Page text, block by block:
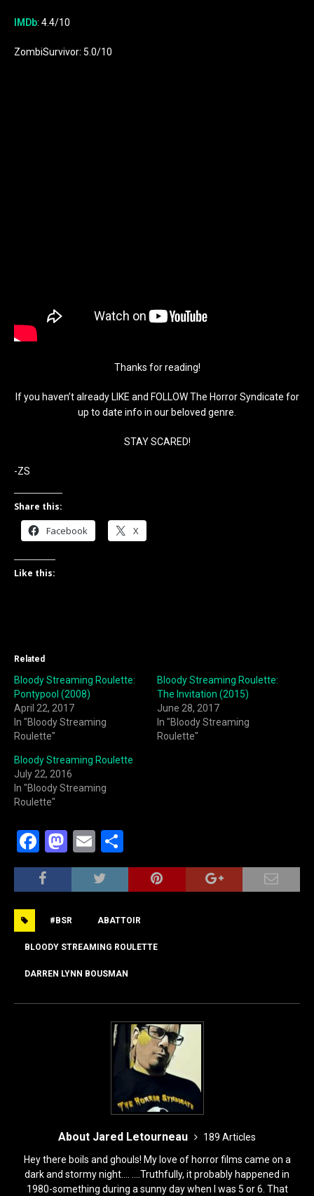
IMDb: 4.4/10
ZombiSurvivor: 5.0/10
Thanks for reading!
If you haven’t already LIKE and FOLLOW The Horror Syndicate for
up to date info in our beloved genre.
STAY SCARED!
-ZS
Share this:
Facebook X
Like this:
Related
Bloody Streaming Roulette:
Pontypool (2008)
April 22, 2017
In "Bloody Streaming
Roulette"
Bloody Streaming Roulette:
The Invitation (2015)
June 28, 2017
In "Bloody Streaming
Roulette"
Bloody Streaming Roulette
July 22, 2016
In "Bloody Streaming
Roulette"
F
a
c
b
o
o
k
M
a
st
d
o
n
E
m
ai
h
ar
#BSR ABATTOIR
BLOODY STREAMING ROULETTE
DARREN LYNN BOUSMAN
About Jared Letourneau
189 Articles
Hey there boils and ghouls! My love of horror films came on a
dark and stormy night.... ....Truthfully, it probably happened in
1980-something during a sunny day when I was 5 or 6. That